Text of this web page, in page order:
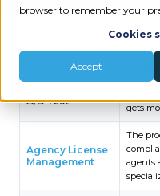
browser to remember your
Cookies
Accept
TechTerm
A/B Test
gets
Agency License
Management
The
agents